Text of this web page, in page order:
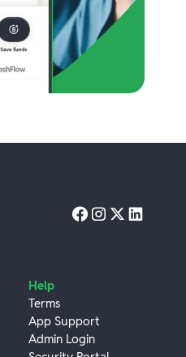
Help
Terms
App Support
Admin Login